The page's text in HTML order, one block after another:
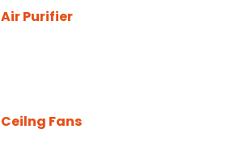
Air Purifier
Ceilng Fans